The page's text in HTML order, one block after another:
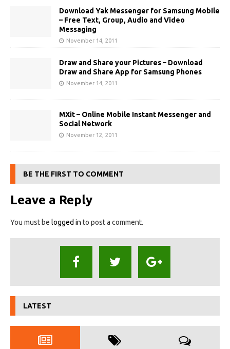
Download Yak Messenger for Samsung Mobile
– Free Text, Group, Audio and Video
Messaging
November 14, 2011
Draw and Share your Pictures – Download
Draw and Share App for Samsung Phones
November 14, 2011
MXit – Online Mobile Instant Messenger and
Social Network
November 12, 2011
BE THE FIRST TO COMMENT
Leave a Reply
You must be logged in to post a comment.
LATEST